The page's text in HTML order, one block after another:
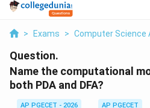
> Exams > Computer Science
Question.
Name the computational
both PDA and DFA?
AP PGECET - 2026
AP PGECET